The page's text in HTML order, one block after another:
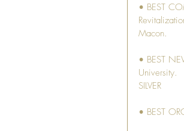
• BEST
Macon.
• BEST
University.
SILVER
• BEST